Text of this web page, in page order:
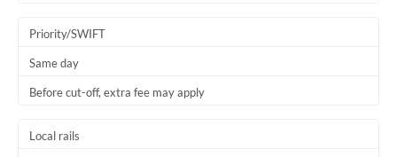
Priority/SWIFT
Same day
Before cut-off, extra fee may apply
Local rails